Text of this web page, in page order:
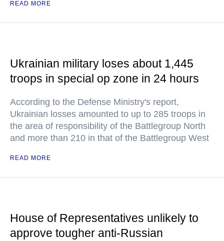
READ MORE
Ukrainian military loses about 1,445
troops in special op zone in 24 hours
According to the Defense Ministry's report,
Ukrainian losses amounted to up to 285 troops in
the area of responsibility of the Battlegroup North
and more than 210 in that of the Battlegroup West
READ MORE
House of Representatives unlikely to
approve tougher anti-Russian